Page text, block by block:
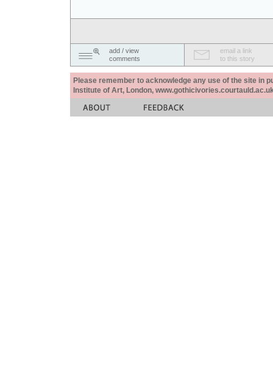
add / view
comments
email a link
to this story
Please remember to acknowledge any use of the site in
Institute of Art, London,